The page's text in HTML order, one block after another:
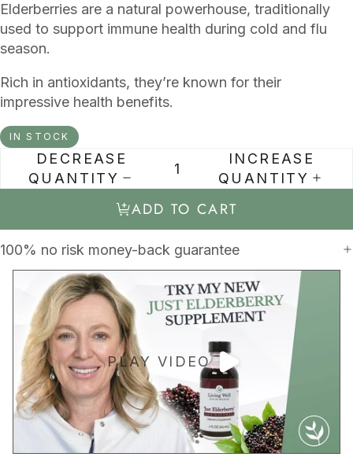
Elderberries are a natural powerhouse, traditionally
used to support immune health during cold and flu
season.
Rich in antioxidants, they’re known for their
impressive health benefits.
IN STOCK
DECREASE
QUANTITY
INCREASE
QUANTITY
ADD TO CART
100% no risk money-back guarantee
PLAY VIDEO